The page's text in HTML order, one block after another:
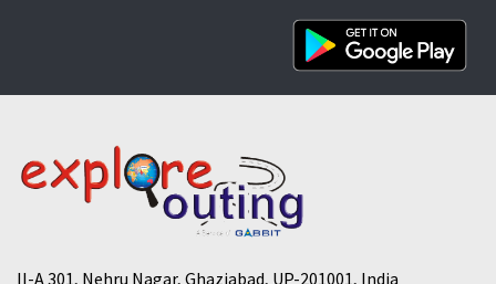
II-A 301, Nehru Nagar, Ghaziabad, UP-201001, India